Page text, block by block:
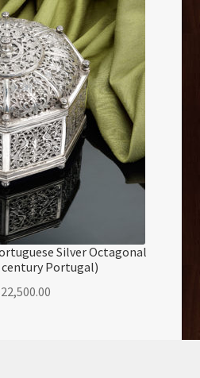
Silver Octagonal
Portugal)
22,500.00